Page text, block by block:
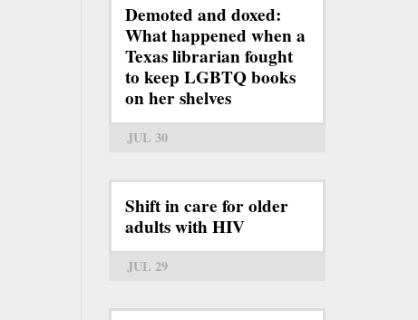
Demoted and doxed:
What happened when a
Texas librarian fought
to keep LGBTQ books
on her shelves
JUL 30
Shift in care for older
adults with HIV
JUL 29